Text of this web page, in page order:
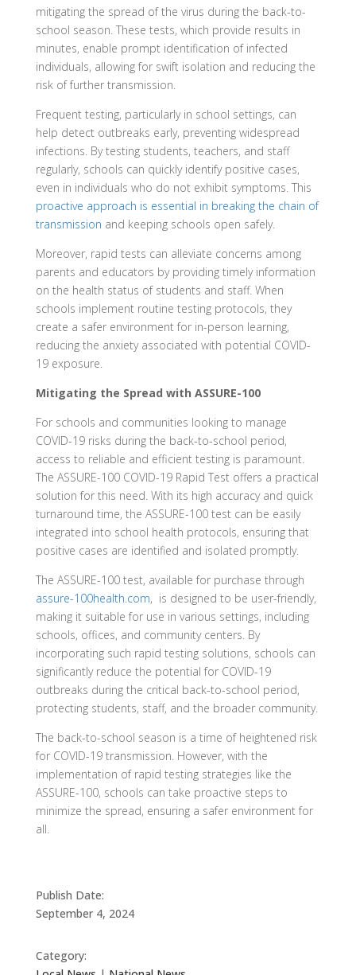
mitigating the spread of the virus during the back-to-
school season. These tests, which provide results in
minutes, enable prompt identification of infected
individuals, allowing for swift isolation and reducing the
risk of further transmission.
Frequent testing, particularly in school settings, can
help detect outbreaks early, preventing widespread
infections. By testing students, teachers, and staff
regularly, schools can quickly identify positive cases,
even in individuals who do not exhibit symptoms. This
proactive approach is essential in breaking the chain of
transmission and keeping schools open safely.
Moreover, rapid tests can alleviate concerns among
parents and educators by providing timely information
on the health status of students and staff. When
schools implement routine testing protocols, they
create a safer environment for in-person learning,
reducing the anxiety associated with potential COVID-
19 exposure.
Mitigating the Spread with ASSURE-100
For schools and communities looking to manage
COVID-19 risks during the back-to-school period,
access to reliable and efficient testing is paramount.
The ASSURE-100 COVID-19 Rapid Test offers a practical
solution for this need. With its high accuracy and quick
turnaround time, the ASSURE-100 test can be easily
integrated into school health protocols, ensuring that
positive cases are identified and isolated promptly.
The ASSURE-100 test, available for purchase through
assure-100health.com, is designed to be user-friendly,
making it suitable for use in various settings, including
schools, offices, and community centers. By
incorporating such rapid testing solutions, schools can
significantly reduce the potential for COVID-19
outbreaks during the critical back-to-school period,
protecting students, staff, and the broader community.
The back-to-school season is a time of heightened risk
for COVID-19 transmission. However, with the
implementation of rapid testing strategies like the
ASSURE-100, schools can take proactive steps to
minimize the spread, ensuring a safer environment for
all.
Publish Date:
September 4, 2024
Category: